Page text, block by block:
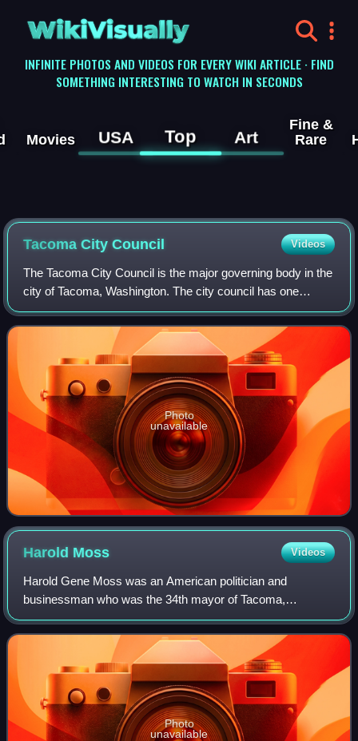
WikiVisually
INFINITE PHOTOS AND VIDEOS FOR EVERY WIKI ARTICLE · FIND
SOMETHING INTERESTING TO WATCH IN SECONDS
Movies USA Top Art
Fine &
Rare
Tacoma City Council Videos
The Tacoma City Council is the major governing body in the
city of Tacoma, Washington. The city council has one
mayor and eight council members, who are elected to
serve four-year terms. The city coun
Photo
unavailable
Harold Moss Videos
Harold Gene Moss was an American politician and
businessman who was the 34th mayor of Tacoma,
Washington. He was the first African American member of
the city's council, its first African American may
Photo
unavailable